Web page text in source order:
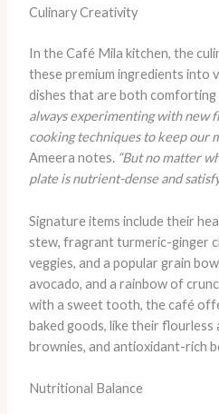
Culinary Creativity
In the Café Mila kitchen, the
these premium ingredients into
dishes that are both comforting
always experimenting with new
cooking techniques to keep our
Ameera notes. “But no matter
plate is nutrient-dense and
Signature items include their
stew, fragrant turmeric-ginger
veggies, and a popular grain
avocado, and a rainbow of
with a sweet tooth, the café
baked goods, like their flourless
brownies, and antioxidant-rich
Nutritional Balance